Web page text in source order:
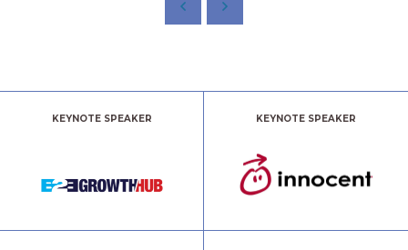
KEYNOTE SPEAKER KEYNOTE SPEAKER